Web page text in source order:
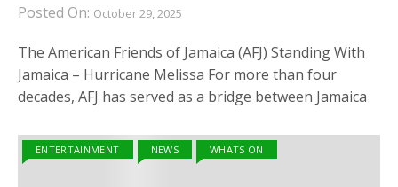
Posted On: October 29, 2025
The American Friends of Jamaica (AFJ) Standing With
Jamaica – Hurricane Melissa For more than four
decades, AFJ has served as a bridge between Jamaica
ENTERTAINMENT NEWS WHATS ON